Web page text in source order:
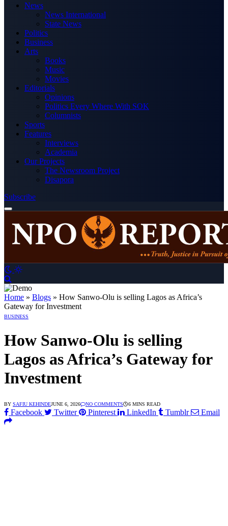
News
News International
State News
Politics
Business
Arts
Books
Music
Movies
Editorials
Opinions
Politics Every Where With SOK
Columnists
Sports
Features
Interviews
Academia
Our Projects
The Newsroom Project
Disapora
Subscribe
Link Alternatif
Link Alternatif
Link Alternatif
Home » Blogs » How Sanwo-Olu is selling Lagos as Africa’s
Gateway for Investment
BUSINESS
How Sanwo-Olu is selling
Lagos as Africa’s Gateway for
Investment
BY SAFIU KEHINDEJUNE 6, 2026 NO COMMENTS 6 MINS READ
Facebook Twitter Pinterest LinkedIn Tumblr Email